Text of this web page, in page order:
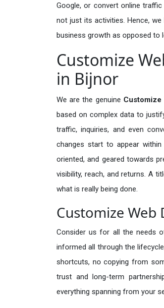
Google, or convert online
not just its activities. Hence,
business growth as opposed to
Customize
in Bijnor
We are the genuine
based on complex data to
traffic, inquiries, and even
changes start to appear
oriented, and geared towards
visibility, reach, and returns. A
what is really being done.
Customize
Consider us for all the needs
informed all through the
shortcuts, no copying from
trust and long-term
everything spanning from your